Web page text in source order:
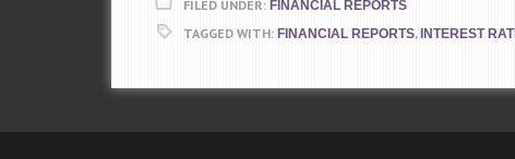
FILED UNDER: FINANCIAL REPORTS
TAGGED WITH: FINANCIAL REPORTS, INTEREST